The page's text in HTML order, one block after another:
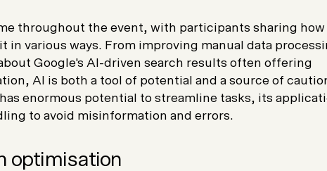
throughout the event, with participants sharing how
in various ways. From improving manual data
Google's AI-driven search results often offering
AI is both a tool of potential and a source of
enormous potential to streamline tasks, its
to avoid misinformation and errors.
optimisation